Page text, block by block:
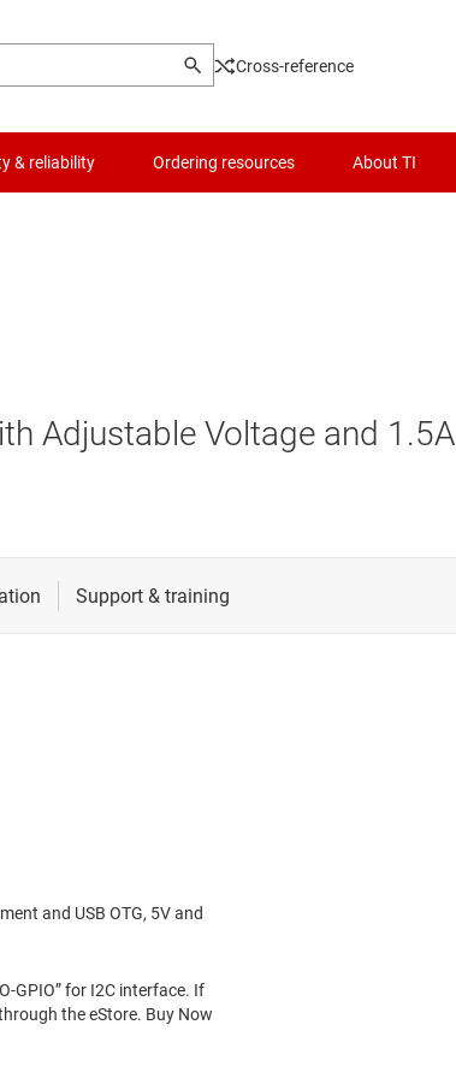
Cross-reference
& reliability Ordering resources About TI
Adjustable Voltage and 1.5A
and USB OTG, 5V and
GPIO” for I2C interface. If
the eStore. Buy Now